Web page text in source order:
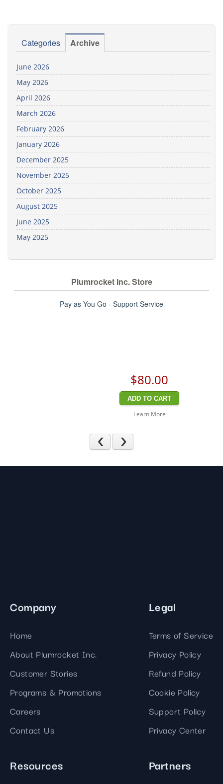
Categories Archive
June 2026
May 2026
April 2026
March 2026
February 2026
January 2026
December 2025
November 2025
October 2025
August 2025
June 2025
May 2025
Plumrocket Inc. Store
Pay as You Go - Support Service
$80.00
ADD TO CART
Learn More
Previous
Company
Home
About Plumrocket Inc.
Customer Stories
Programs & Promotions
Careers
Contact Us
Legal
Terms of Service
Privacy Policy
Refund Policy
Cookie Policy
Support Policy
Privacy Center
Resources Partners